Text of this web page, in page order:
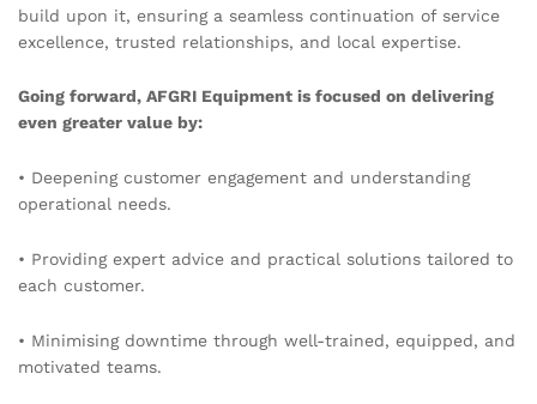
build upon it, ensuring a seamless continuation of service
excellence, trusted relationships, and local expertise.
Going forward, AFGRI Equipment is focused on delivering
even greater value by:
• Deepening customer engagement and understanding
operational needs.
• Providing expert advice and practical solutions tailored to
each customer.
• Minimising downtime through well-trained, equipped, and
motivated teams.